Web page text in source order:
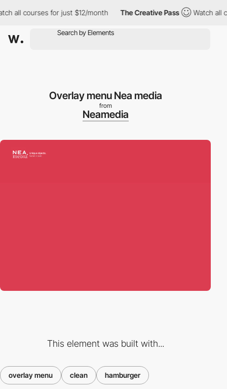
all courses for just $12/month The Creative Pass Watch all
Overlay menu Nea media
from
Neamedia
This element was built with...
overlay menu clean hamburger